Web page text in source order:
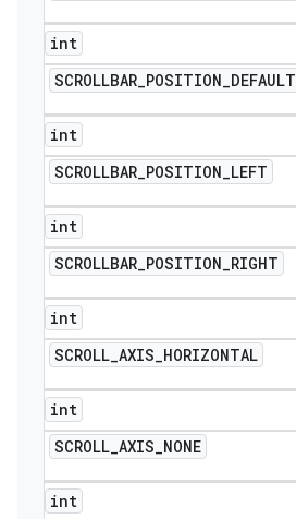
int
SCROLLBAR_POSITION_DEFAULT
int
SCROLLBAR_POSITION_LEFT
int
SCROLLBAR_POSITION_RIGHT
int
SCROLL_AXIS_HORIZONTAL
int
SCROLL_AXIS_NONE
int